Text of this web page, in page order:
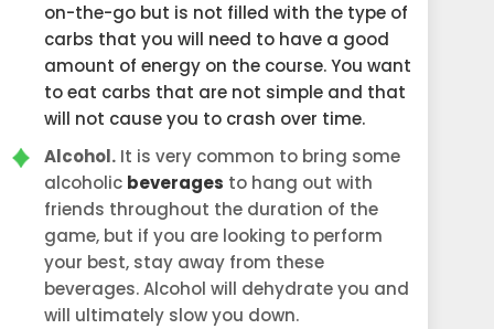
on-the-go but is not filled with the type of
carbs that you will need to have a good
amount of energy on the course. You want
to eat carbs that are not simple and that
will not cause you to crash over time.
Alcohol. It is very common to bring some
alcoholic beverages to hang out with
friends throughout the duration of the
game, but if you are looking to perform
your best, stay away from these
beverages. Alcohol will dehydrate you and
will ultimately slow you down.